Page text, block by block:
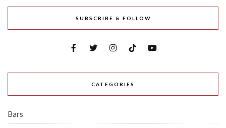
SUBSCRIBE & FOLLOW
CATEGORIES
Bars